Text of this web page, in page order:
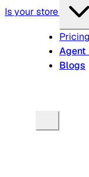
Is your store
Pricing
Agent
Blogs